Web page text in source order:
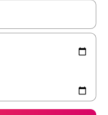
with the up and down